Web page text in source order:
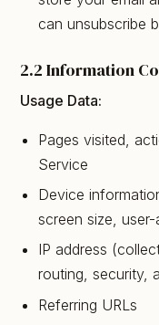
can unsubscribe
2.2 Information
Usage Data:
Pages visited,
Service
Device
screen size,
IP address
routing, security,
Referring URLs